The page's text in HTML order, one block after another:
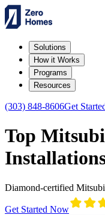
Solutions
How it Works
Programs
Resources
(303) 848-8606Get
Top
Diamond-certified
Get Started Now